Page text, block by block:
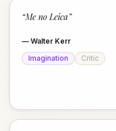
“Me no Leica”
— Walter Kerr
Imagination
Critic